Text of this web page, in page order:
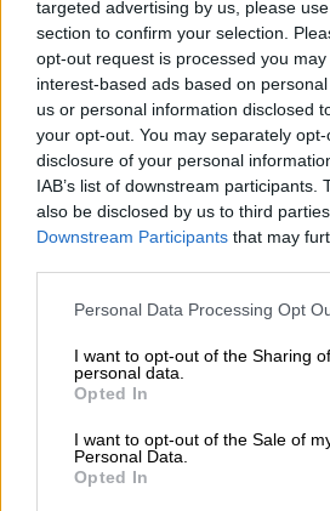
targeted advertising by us, please
section to confirm your selection.
opt-out request is processed you
interest-based ads based on
us or personal information disclosed
your opt-out. You may separately
disclosure of your personal
IAB’s list of downstream participants.
also be disclosed by us to third
Downstream Participants that may
Please note that this website/app
not limited to your visit or usage
grant or deny consent to Google and
use your data for below specified
consent section.
Personal Data Processing Opt
I want to opt-out of the Sharing
personal data.
Opted In
I want to opt-out of the Sale of
Personal Data.
Opted In
“The IDF (Israeli
for the evacuation of all
Gaza City from their
for their own safety
move to the area
Gaza as shown on the
READ MORE US hopeful Hormuz
‘today or tomorrow’ after ship hit
“In the following days,
continue to operate
Gaza City and make